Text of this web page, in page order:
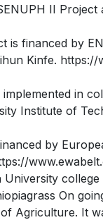
II Project
is financed by
Kinfe.
in
Institute of
by
University
On
Agriculture. It